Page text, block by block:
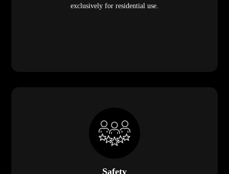
exclusively for residential use.
Safety